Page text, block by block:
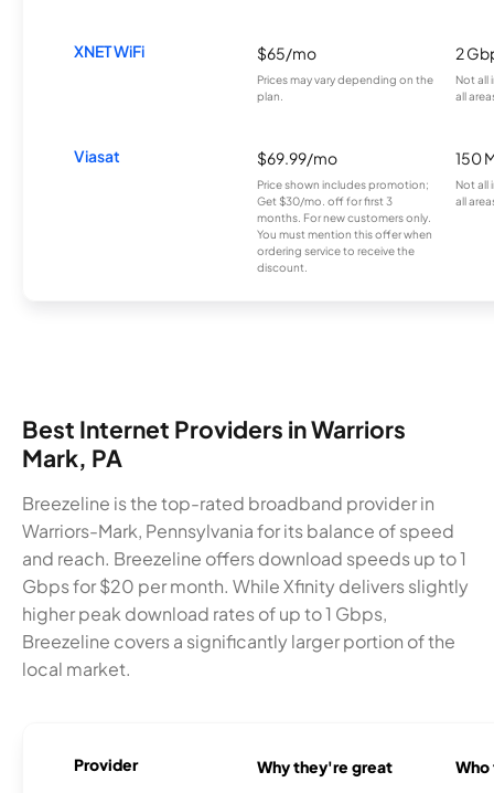
XNET WiFi $65/mo
Prices may vary depending on the
plan.
2
Not all
all
Viasat $69.99/mo
Price shown includes promotion;
Get $30/mo. off for first 3
months. For new customers only.
You must mention this offer when
ordering service to receive the
discount.
150
Not all
all
Best Internet Providers in Warriors
Mark, PA
Breezeline is the top-rated broadband provider in
Warriors-Mark, Pennsylvania for its balance of speed
and reach. Breezeline offers download speeds up to 1
Gbps for $20 per month. While Xfinity delivers slightly
higher peak download rates of up to 1 Gbps,
Breezeline covers a significantly larger portion of the
local market.
Provider Why they're great